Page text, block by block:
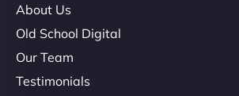
About Us
Old School Digital
Our Team
Testimonials